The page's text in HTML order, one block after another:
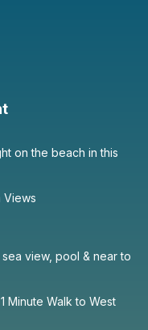
on the beach in this
Views
view, pool & near to
Minute Walk to West